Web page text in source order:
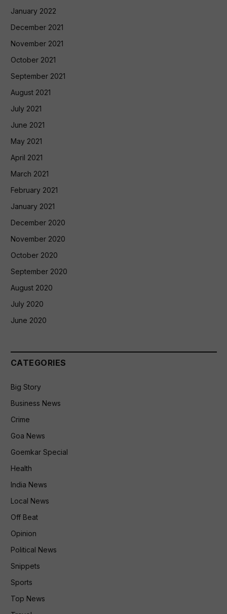
January 2022
December 2021
November 2021
October 2021
September 2021
August 2021
July 2021
June 2021
May 2021
April 2021
March 2021
February 2021
January 2021
December 2020
November 2020
October 2020
September 2020
August 2020
July 2020
June 2020
CATEGORIES
Big Story
Business News
Crime
Goa News
Goemkar Special
Health
India News
Local News
Off Beat
Opinion
Political News
Snippets
Sports
Top News